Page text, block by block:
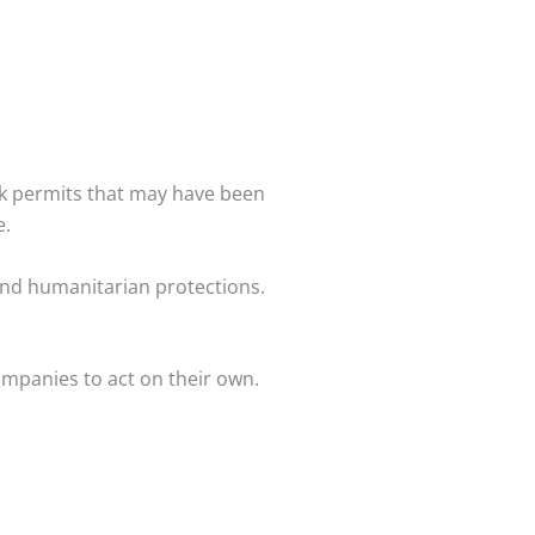
permits that may have been
humanitarian protections.
to act on their own.